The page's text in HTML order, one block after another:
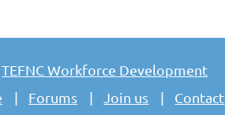
TEFNC Workforce Development
Forums Join us Contact